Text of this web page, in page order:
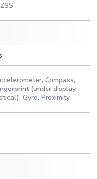
Compass,
(under display,
Gyro, Proximity